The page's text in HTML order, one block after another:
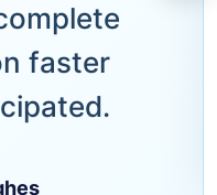
faster